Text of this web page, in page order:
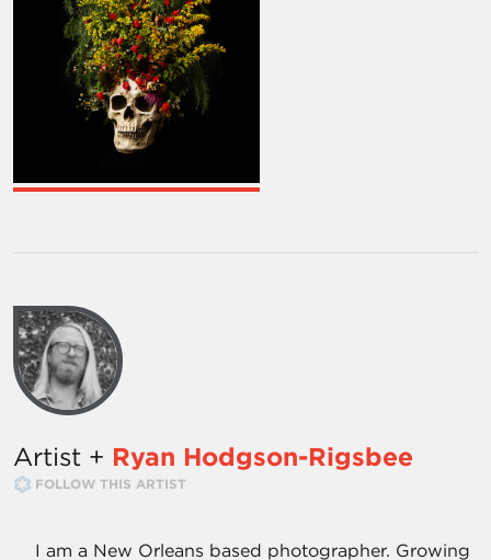
Artist + Ryan Hodgson-Rigsbee
FOLLOW THIS ARTIST
I am a New Orleans based photographer. Growing